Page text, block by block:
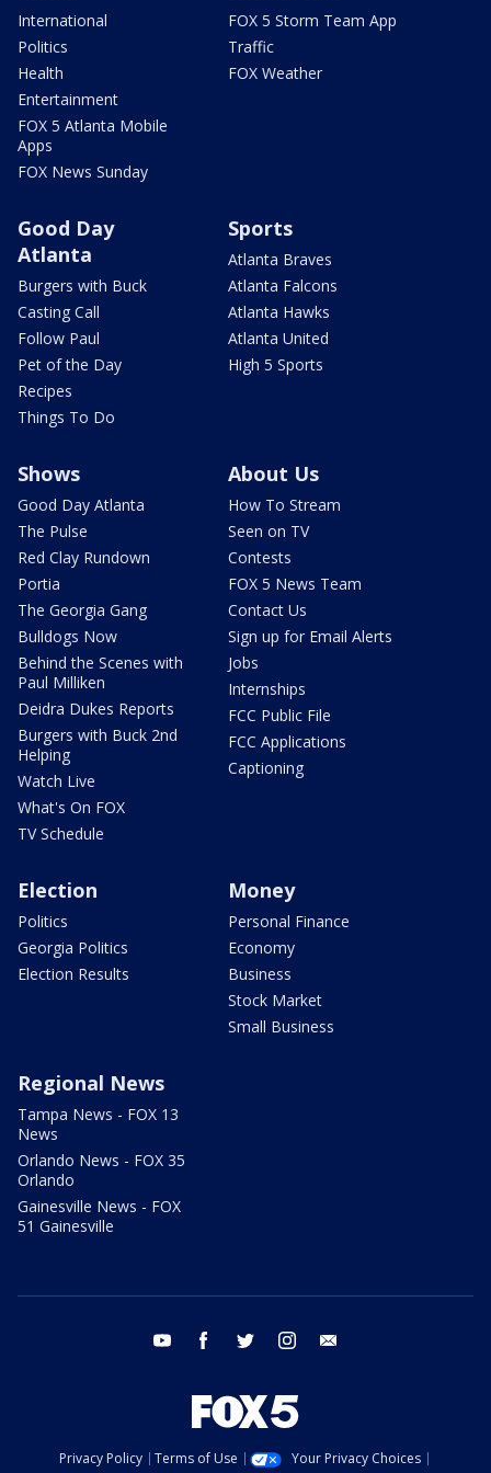
International
Politics
Health
Entertainment
FOX 5 Atlanta Mobile
Apps
FOX News Sunday
FOX 5 Storm Team App
Traffic
FOX Weather
Good Day
Atlanta
Burgers with Buck
Casting Call
Follow Paul
Pet of the Day
Recipes
Things To Do
Sports
Atlanta Braves
Atlanta Falcons
Atlanta Hawks
Atlanta United
High 5 Sports
Shows
Good Day Atlanta
The Pulse
Red Clay Rundown
Portia
The Georgia Gang
Bulldogs Now
Behind the Scenes with
Paul Milliken
Deidra Dukes Reports
Burgers with Buck 2nd
Helping
Watch Live
What's On FOX
TV Schedule
About Us
How To Stream
Seen on TV
Contests
FOX 5 News Team
Contact Us
Sign up for Email Alerts
Jobs
Internships
FCC Public File
FCC Applications
Captioning
Election
Politics
Georgia Politics
Election Results
Money
Personal Finance
Economy
Business
Stock Market
Small Business
Regional News
Tampa News - FOX 13
News
Orlando News - FOX 35
Orlando
Gainesville News - FOX
51 Gainesville
youtube facebook twitter instagram
Privacy Policy Terms of Use
Your Privacy Choices